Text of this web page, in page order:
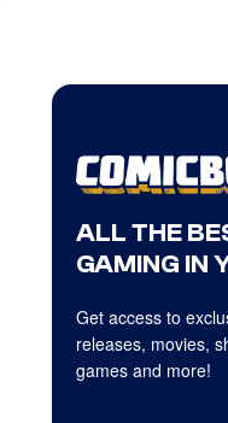
ALL THE
GAMING IN
Get access to
releases, movies,
games and more!